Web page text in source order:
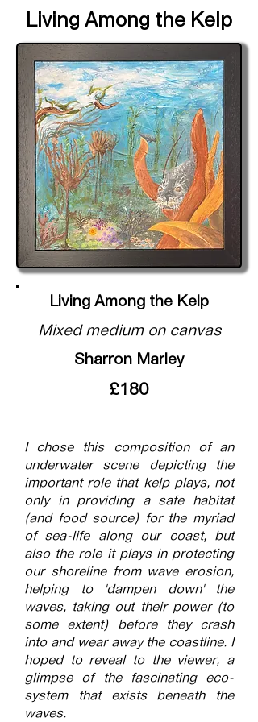
Living Among the Kelp
Living Among the Kelp
Mixed medium on canvas
Sharron Marley
£180
I chose this composition of an
underwater scene depicting the
important role that kelp plays, not
only in providing a safe habitat
(and food source) for the myriad
of sea-life along our coast, but
also the role it plays in protecting
our shoreline from wave erosion,
helping to 'dampen down' the
waves, taking out their power (to
some extent) before they crash
into and wear away the coastline. I
hoped to reveal to the viewer, a
glimpse of the fascinating eco-
system that exists beneath the
waves.